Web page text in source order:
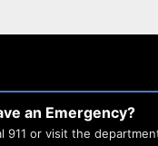
an Emergency?
911 or visit the